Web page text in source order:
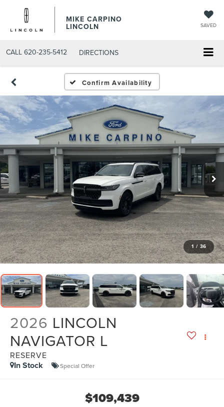
MIKE CARPINO
LINCOLN SAVED
CALL 620-235-5412 DIRECTIONS
Confirm Availability
1 / 36
2026 LINCOLN
NAVIGATOR L
RESERVE
In Stock Special Offer
$109,439